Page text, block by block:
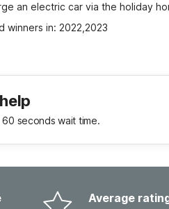
an electric car via the holiday
winners in: 2022,2023
60 seconds wait time.
Average